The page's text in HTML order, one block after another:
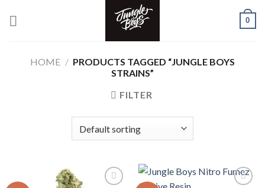
0
HOME / PRODUCTS TAGGED “JUNGLE BOYS
STRAINS”
FILTER